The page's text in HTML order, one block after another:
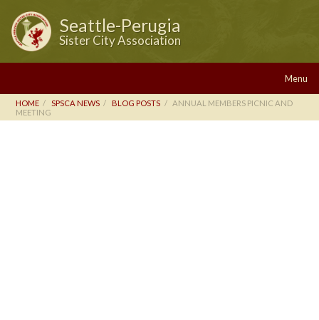
Seattle-Perugia
Sister City Association
Menu
HOME SPSCA NEWS BLOG POSTS
ANNUAL MEMBERS PICNIC AND
MEETING